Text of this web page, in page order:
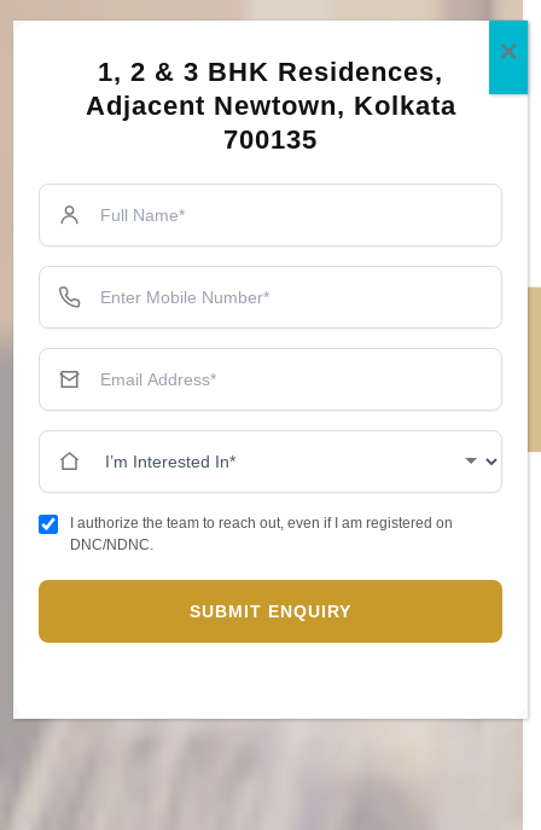
1, 2 & 3 BHK Residences,
Adjacent Newtown, Kolkata
700135
I authorize the team to reach out, even if I am registered on
DNC/NDNC.
SUBMIT ENQUIRY